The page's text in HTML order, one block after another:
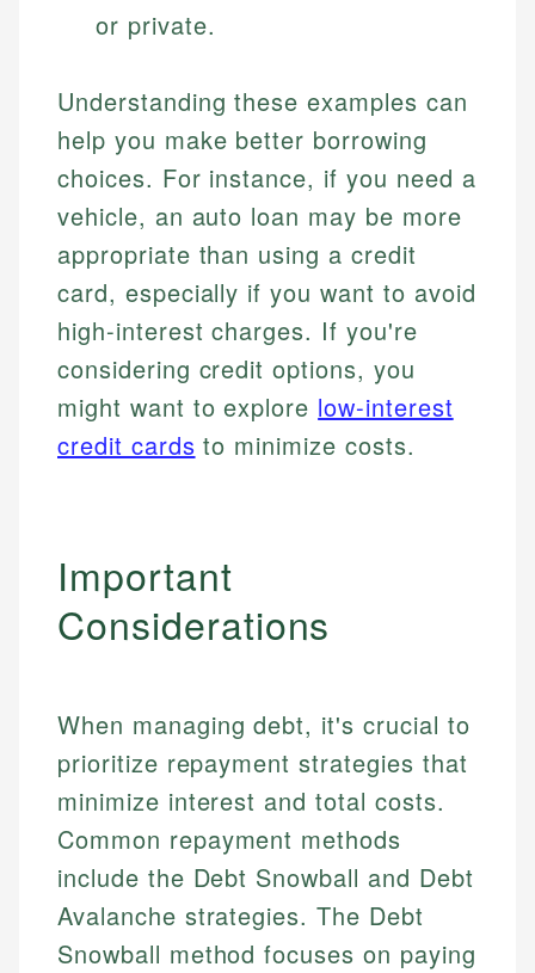
websites, financial institution websites, and
accuracy and relevance.
Specialties:
Investment Terms
Market Analysis
Personal Finance
Email
Specialties:
Data Accuracy
Email LinkedIn
or private.
Understanding these examples can
help you make better borrowing
choices. For instance, if you need a
vehicle, an auto loan may be more
appropriate than using a credit
card, especially if you want to avoid
high-interest charges. If you're
considering credit options, you
might want to explore low-interest
credit cards to minimize costs.
Important
Considerations
When managing debt, it's crucial to
prioritize repayment strategies that
minimize interest and total costs.
Common repayment methods
include the Debt Snowball and Debt
Avalanche strategies. The Debt
Snowball method focuses on paying